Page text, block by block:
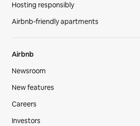
Hosting responsibly
Airbnb-friendly apartments
Airbnb
Newsroom
New features
Careers
Investors